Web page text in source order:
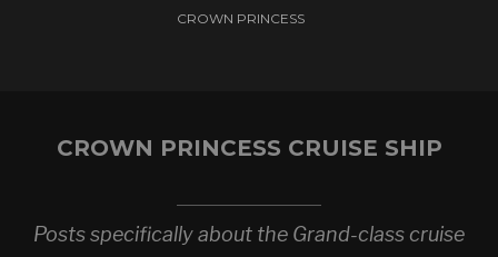
CROWN PRINCESS
CROWN PRINCESS CRUISE SHIP
Posts specifically about the Grand-class cruise